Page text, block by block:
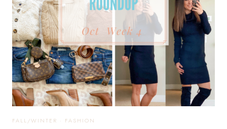
BEST
SELLERS!
FALL/WINTER · FASHION